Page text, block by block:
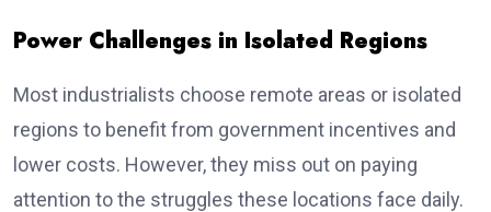
Power Challenges in Isolated Regions
Most industrialists choose remote areas or isolated
regions to benefit from government incentives and
lower costs. However, they miss out on paying
attention to the struggles these locations face daily.